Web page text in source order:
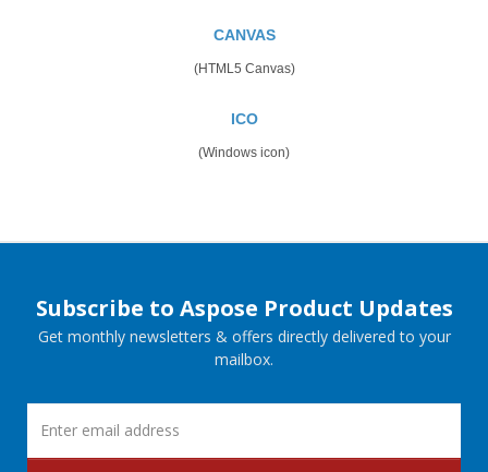
CANVAS
(HTML5 Canvas)
ICO
(Windows icon)
Subscribe to Aspose Product Updates
Get monthly newsletters & offers directly delivered to your
mailbox.